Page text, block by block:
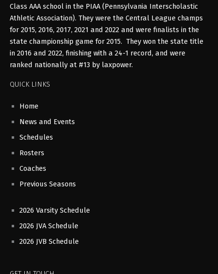
Class AAA school in the PIAA (Pennsylvania Interscholastic
Athletic Association). They were the Central League champs
for 2015, 2016, 2017, 2021 and 2022 and were finalists in the
state championship game for 2015. They won the state title
in 2016 and 2022, finishing with a 24-1 record, and were
ranked nationally at #13 by laxpower.
QUICK LINKS
Home
News and Events
Schedules
Rosters
Coaches
Previous Seasons
2026 Varsity Schedule
2026 JVA Schedule
2026 JVB Schedule